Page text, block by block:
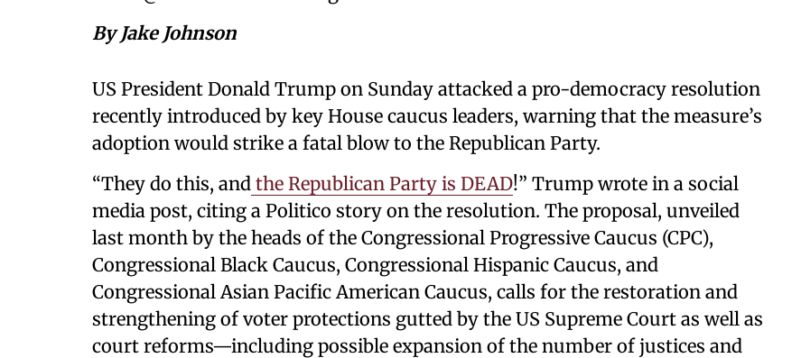
By Jake Johnson
US President Donald Trump on Sunday attacked a pro-democracy resolution
recently introduced by key House caucus leaders, warning that the measure’s
adoption would strike a fatal blow to the Republican Party.
“They do this, and the Republican Party is DEAD!” Trump wrote in a social
media post, citing a Politico story on the resolution. The proposal, unveiled
last month by the heads of the Congressional Progressive Caucus (CPC),
Congressional Black Caucus, Congressional Hispanic Caucus, and
Congressional Asian Pacific American Caucus, calls for the restoration and
strengthening of voter protections gutted by the US Supreme Court as well as
court reforms—including possible expansion of the number of justices and